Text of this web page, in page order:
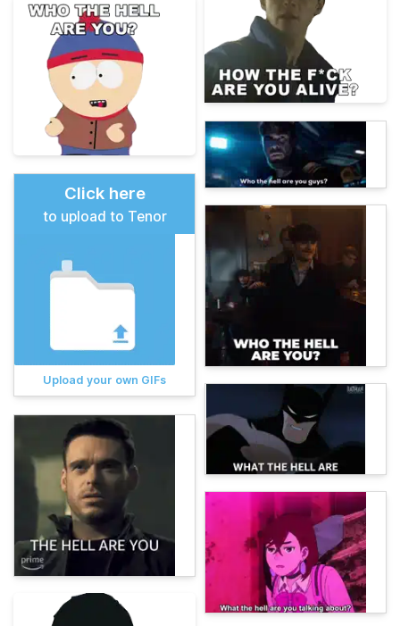
Click here
to upload to Tenor
Upload your own GIFs